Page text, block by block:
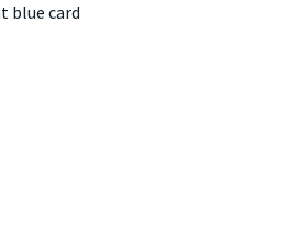
blue card